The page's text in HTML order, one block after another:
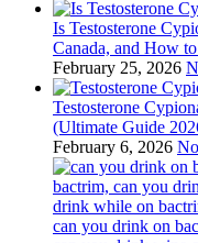
Is Testosterone
Canada, and How
February 25, 2026
Testosterone
(Ultimate Guide
February 6, 2026